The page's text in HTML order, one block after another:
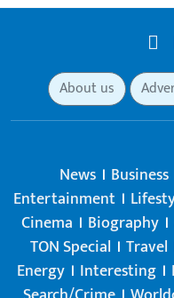
About us
News Business
Entertainment
Cinema
Biography
TON Special Travel
Energy Interesting